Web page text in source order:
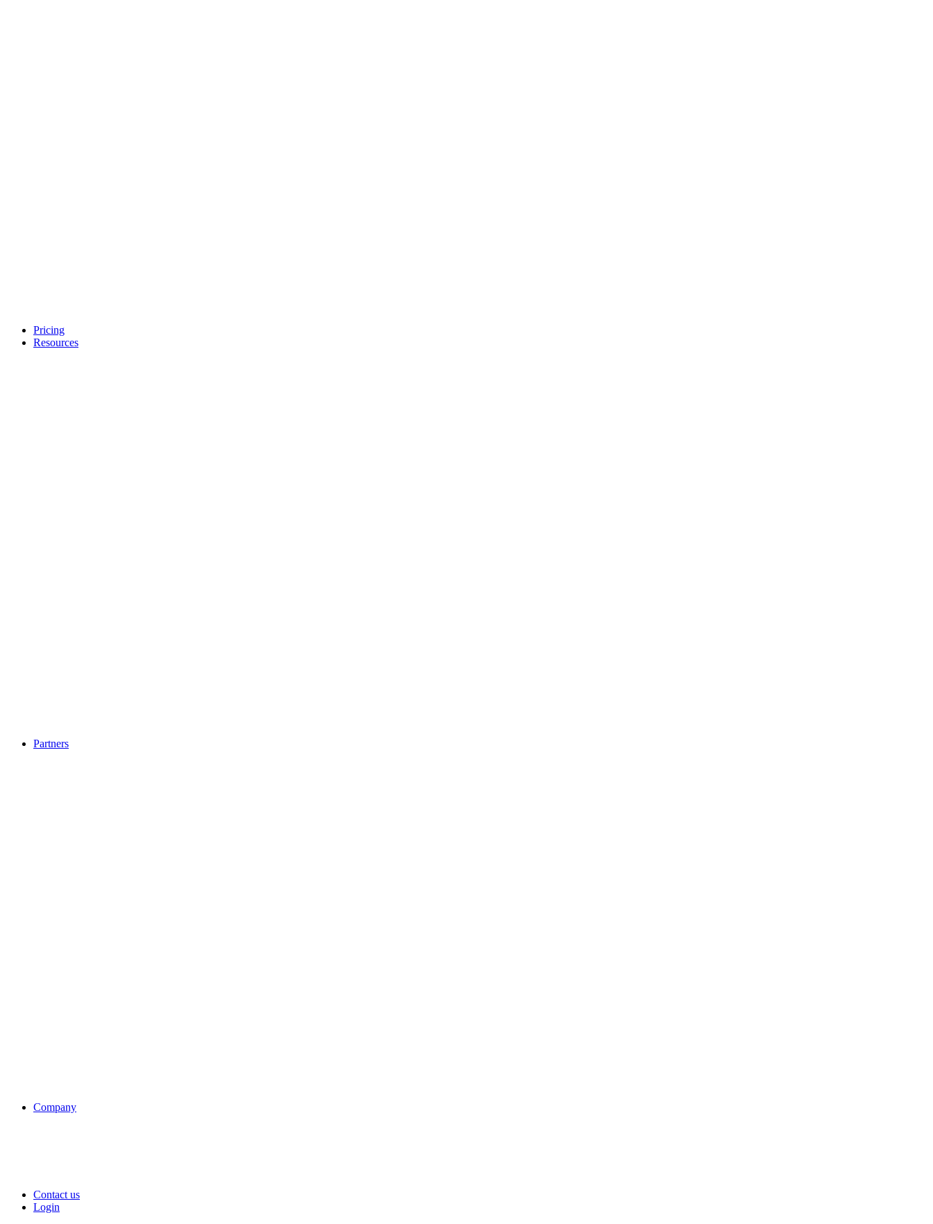
Pricing
Resources
Partners
Company
Contact us
Login